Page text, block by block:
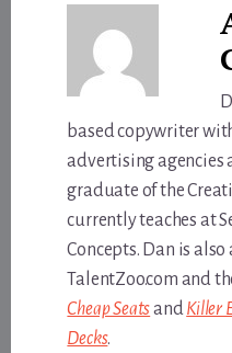
based copywriter
advertising agencies
graduate of the
currently teaches at
Concepts. Dan is
TalentZoo.com and
Cheap SeatsandKiller
Decks.